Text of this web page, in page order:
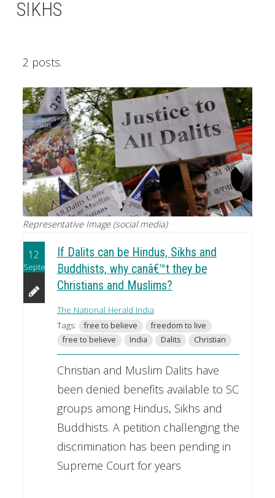
SIKHS
2 posts.
Representative Image (social media)
12
September
If Dalits can be Hindus, Sikhs and
Buddhists, why canâ€™t they be
Christians and Muslims?
The National Herald India
Tags:
free to believe
freedom to live
free to believe
India Dalits Christian
Christian and Muslim Dalits have
been denied benefits available to SC
groups among Hindus, Sikhs and
Buddhists. A petition challenging the
discrimination has been pending in
Supreme Court for years